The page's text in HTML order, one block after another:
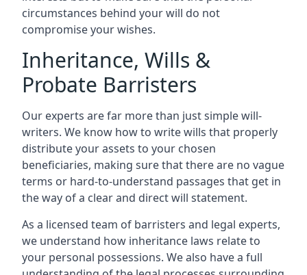
circumstances behind your will do not
compromise your wishes.
Inheritance, Wills &
Probate Barristers
Our experts are far more than just simple will-
writers. We know how to write wills that properly
distribute your assets to your chosen
beneficiaries, making sure that there are no vague
terms or hard-to-understand passages that get in
the way of a clear and direct will statement.
As a licensed team of barristers and legal experts,
we understand how inheritance laws relate to
your personal possessions. We also have a full